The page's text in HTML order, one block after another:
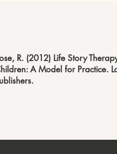
R. (2012) Life Story
A Model for Practice.